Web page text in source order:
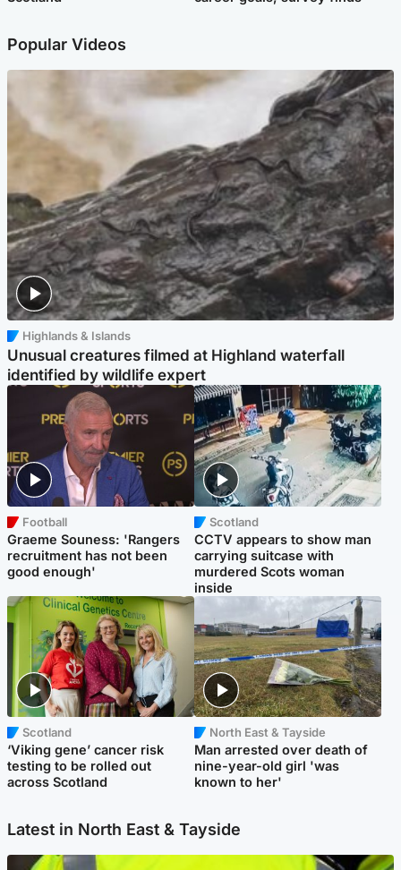
Popular Videos
Highlands & Islands
Unusual creatures filmed at Highland waterfall
identified by wildlife expert
Football
Graeme Souness: 'Rangers
recruitment has not been
good enough'
Scotland
CCTV appears to show man
carrying suitcase with
murdered Scots woman
inside
Scotland
‘Viking gene’ cancer risk
testing to be rolled out
across Scotland
North East & Tayside
Man arrested over death of
nine-year-old girl 'was
known to her'
Latest in North East & Tayside